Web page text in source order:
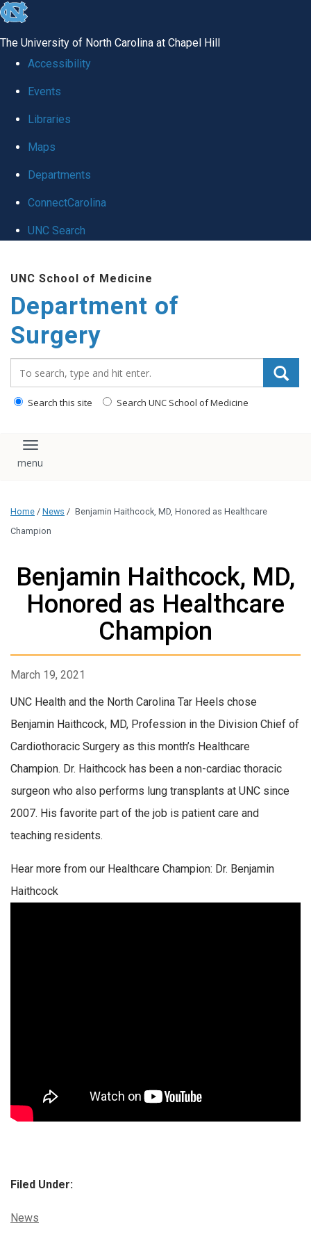
skip to the end of the global utility bar
The University of North Carolina at Chapel Hill
Accessibility
Events
Libraries
Maps
Departments
ConnectCarolina
UNC Search
UNC School of Medicine
Department of
Surgery
Search this site Search UNC School of Medicine
Toggle navigation
Home / News / Benjamin Haithcock, MD, Honored as Healthcare
Champion
Benjamin Haithcock, MD,
Honored as Healthcare
Champion
March 19, 2021
UNC Health and the North Carolina Tar Heels chose
Benjamin Haithcock, MD, Profession in the Division Chief of
Cardiothoracic Surgery as this month’s Healthcare
Champion. Dr. Haithcock has been a non-cardiac thoracic
surgeon who also performs lung transplants at UNC since
2007. His favorite part of the job is patient care and
teaching residents.
Hear more from our Healthcare Champion: Dr. Benjamin
Haithcock
Filed Under:
Categories:
News